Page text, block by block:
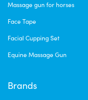
Massage gun for horses
Face Tape
Facial Cupping Set
Equine Massage Gun
Brands